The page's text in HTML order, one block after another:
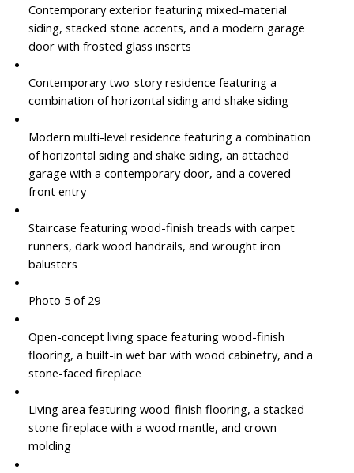
Contemporary exterior featuring mixed-material
siding, stacked stone accents, and a modern garage
door with frosted glass inserts
Contemporary two-story residence featuring a
combination of horizontal siding and shake siding
Modern multi-level residence featuring a combination
of horizontal siding and shake siding, an attached
garage with a contemporary door, and a covered
front entry
Staircase featuring wood-finish treads with carpet
runners, dark wood handrails, and wrought iron
balusters
Photo 5 of 29
Open-concept living space featuring wood-finish
flooring, a built-in wet bar with wood cabinetry, and a
stone-faced fireplace
Living area featuring wood-finish flooring, a stacked
stone fireplace with a wood mantle, and crown
molding